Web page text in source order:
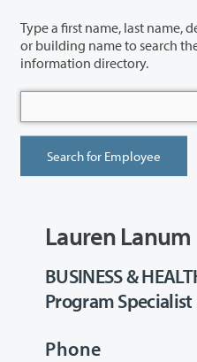
Type a first name, last name,
or building name to search the Clark College faculty/staff
information directory.
Lauren Lanum
BUSINESS &
Program Specialist
Phone